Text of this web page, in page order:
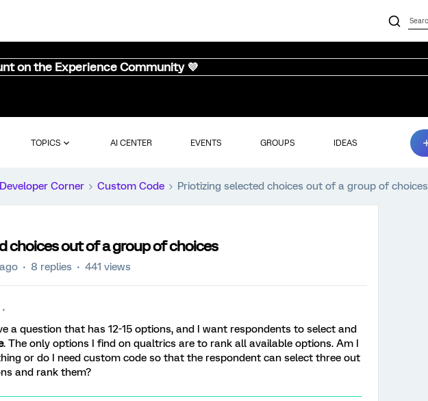
on the Experience Community 💜
TOPICS AI CENTER EVENTS GROUPS IDEAS
Developer Corner Custom Code Priotizing selected choices out of a group of choices
choices out of a group of choices
8 replies 441 views
a question that has 12-15 options, and I want respondents to select and
. The only options I find on qualtrics are to rank all available options. Am I
or do I need custom code so that the respondent can select three out
and rank them?